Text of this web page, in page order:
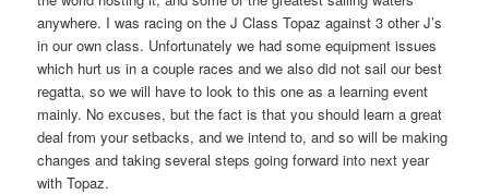
anywhere. I was racing on the J Class Topaz against 3 other J’s
in our own class. Unfortunately we had some equipment issues
which hurt us in a couple races and we also did not sail our best
regatta, so we will have to look to this one as a learning event
mainly. No excuses, but the fact is that you should learn a great
deal from your setbacks, and we intend to, and so will be making
changes and taking several steps going forward into next year
with Topaz.